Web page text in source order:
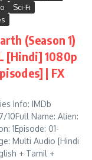
Sci-Fi
(Season 1)
[Hindi] 1080p
| FX
Info: IMDb
10Full Name: Alien:
1Episode: 01-
Multi Audio [Hindi
+ Tamil +